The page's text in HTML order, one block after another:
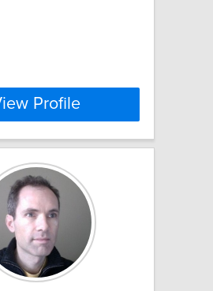
Profile